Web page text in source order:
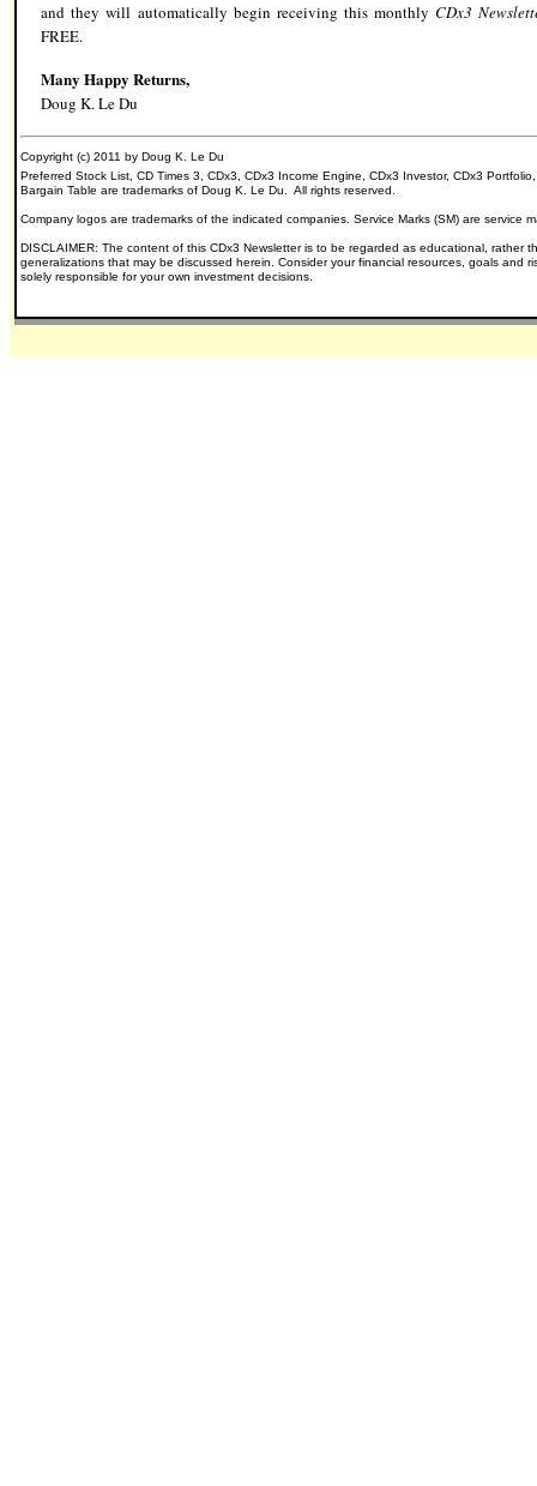
and they will automatically begin receiving this monthly CDx3
FREE.
Many Happy Returns,
Doug K. Le Du
Copyright (c) 2011 by Doug K. Le Du
Preferred Stock List, CD Times 3, CDx3, CDx3 Income Engine, CDx3 Investor, CDx3
Bargain Table are trademarks of Doug K. Le Du. All rights reserved.
Company logos are trademarks of the indicated companies. Service Marks (SM) are service
DISCLAIMER: The content of this CDx3 Newsletter is to be regarded as educational, rather
generalizations that may be discussed herein. Consider your financial resources, goals and
solely responsible for your own investment decisions.